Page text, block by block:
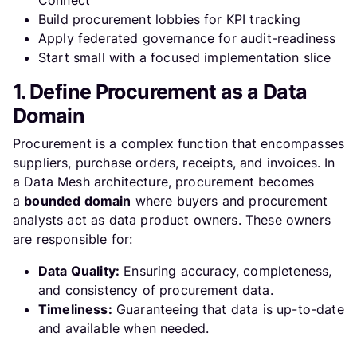
Build procurement lobbies for KPI tracking
Apply federated governance for audit-readiness
Start small with a focused implementation slice
1. Define Procurement as a Data
Domain
Procurement is a complex function that encompasses
suppliers, purchase orders, receipts, and invoices. In
a Data Mesh architecture, procurement becomes
a bounded domain where buyers and procurement
analysts act as data product owners. These owners
are responsible for:
Data Quality: Ensuring accuracy, completeness,
and consistency of procurement data.
Timeliness: Guaranteeing that data is up-to-date
and available when needed.